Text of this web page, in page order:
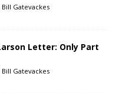
Bill Gatevackes
Letter: Only Part
Bill Gatevackes